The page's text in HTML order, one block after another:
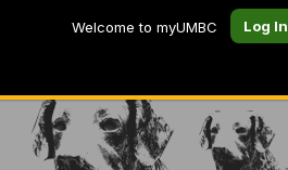
Welcome to myUMBC Log In